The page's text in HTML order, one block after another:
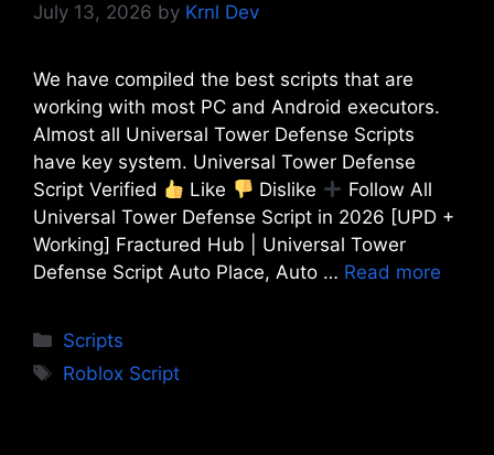
July 13, 2026 by Krnl Dev
We have compiled the best scripts that are
working with most PC and Android executors.
Almost all Universal Tower Defense Scripts
have key system. Universal Tower Defense
Script Verified
Like Dislike
Follow All
Universal Tower Defense Script in 2026 [UPD +
Working] Fractured Hub | Universal Tower
Defense Script Auto Place, Auto … Read more
Categories
Scripts
Tags
Roblox Script